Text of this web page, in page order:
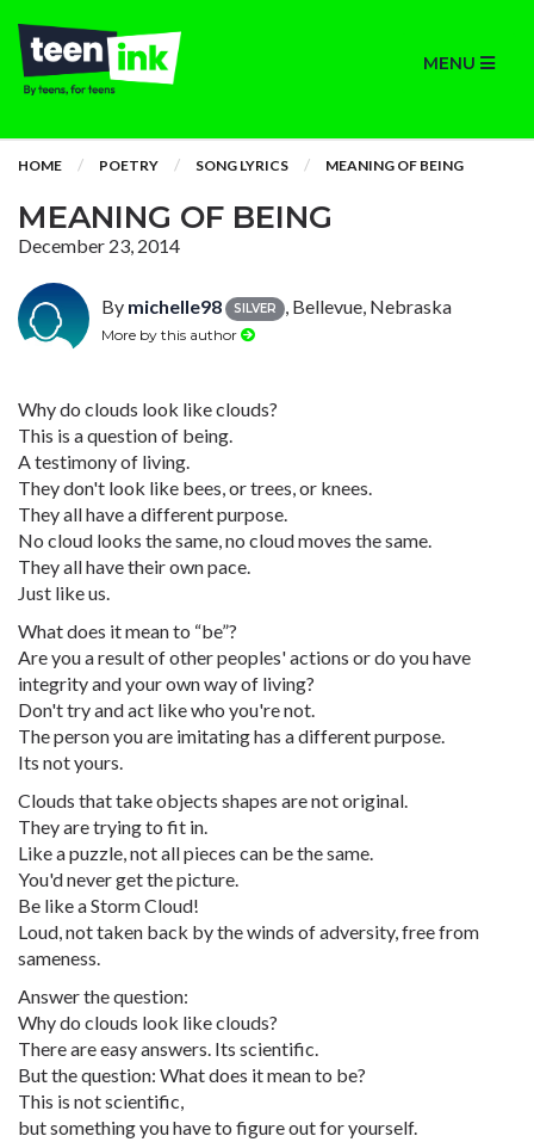
MENU
HOME POETRY SONG LYRICS MEANING OF BEING
MEANING OF BEING
December 23, 2014
By michelle98 SILVER , Bellevue, Nebraska
More by this author
Why do clouds look like clouds?
This is a question of being.
A testimony of living.
They don't look like bees, or trees, or knees.
They all have a different purpose.
No cloud looks the same, no cloud moves the same.
They all have their own pace.
Just like us.
What does it mean to “be”?
Are you a result of other peoples' actions or do you have
integrity and your own way of living?
Don't try and act like who you're not.
The person you are imitating has a different purpose.
Its not yours.
Clouds that take objects shapes are not original.
They are trying to fit in.
Like a puzzle, not all pieces can be the same.
You'd never get the picture.
Be like a Storm Cloud!
Loud, not taken back by the winds of adversity, free from
sameness.
Answer the question:
Why do clouds look like clouds?
There are easy answers. Its scientific.
But the question: What does it mean to be?
This is not scientific,
but something you have to figure out for yourself.